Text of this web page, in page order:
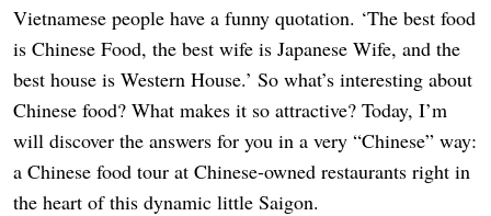
Vietnamese people have a funny quotation. ‘The best food
is Chinese Food, the best wife is Japanese Wife, and the
best house is Western House.’ So what’s interesting about
Chinese food? What makes it so attractive? Today, I’m
will discover the answers for you in a very “Chinese” way:
a Chinese food tour at Chinese-owned restaurants right in
the heart of this dynamic little Saigon.